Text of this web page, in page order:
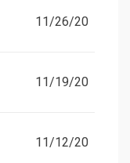
11/26/20
11/19/20
11/12/20